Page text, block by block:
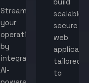
Streamline
your
operations
by
integrating
AI-
scalable,
secure
web
tailored
to